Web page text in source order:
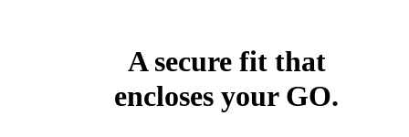
A secure fit that
encloses your GO.